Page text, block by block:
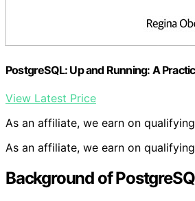
PostgreSQL: Up and Running: A
View Latest Price
As an affiliate, we earn on
As an affiliate, we earn on
Background of